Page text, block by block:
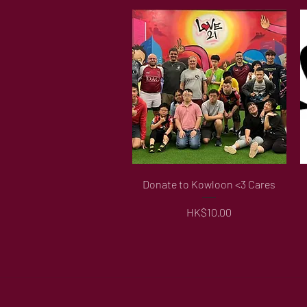
Quick View
Donate to Kowloon <3 Cares
Price
HK$10.00